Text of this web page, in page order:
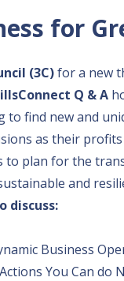
for
(3C)for a new
Q & A
to find new and
as their
to plan for the
and
discuss:
Business
You Can